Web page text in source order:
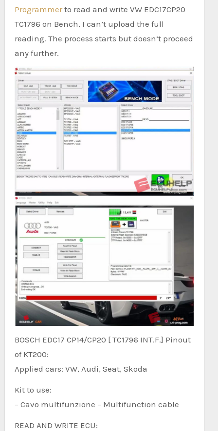
Programmerto read and write VW EDC17CP20
TC1796 on Bench, I can’t upload the full
reading. The process starts but doesn’t proceed
any further.
BOSCH EDC17 CP14/CP20 [ TC1796 INT.F.] Pinout
of KT200:
Applied cars: VW, Audi, Seat, Skoda
Kit to use:
– Cavo multifunzione – Multifunction cable
READ AND WRITE ECU: